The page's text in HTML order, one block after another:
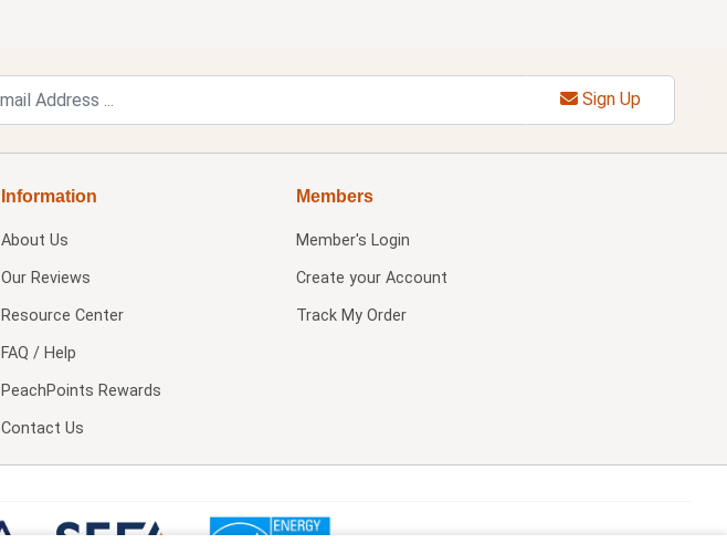
Sign Up
Information
About Us
Our Reviews
Resource Center
FAQ / Help
PeachPoints Rewards
Contact Us
Members
Member's Login
Create your Account
Track My Order